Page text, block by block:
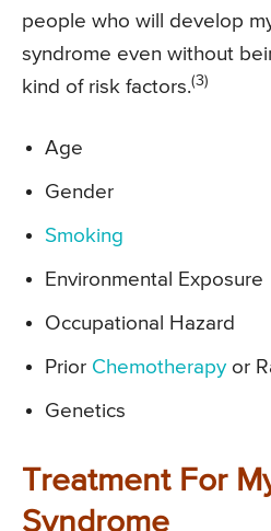
people who will develop
syndrome even without
kind of risk factors.(3)
Age
Gender
Smoking
Environmental Exposure
Occupational Hazard
Prior Chemotherapy or
Genetics
Treatment For
Syndrome